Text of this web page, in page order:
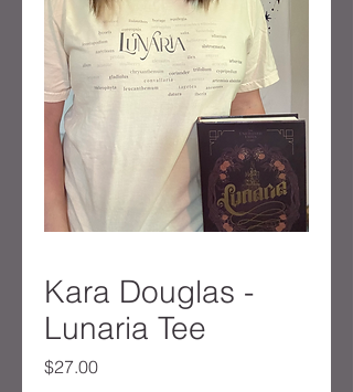
Kara Douglas -
Lunaria Tee
$27.00Price